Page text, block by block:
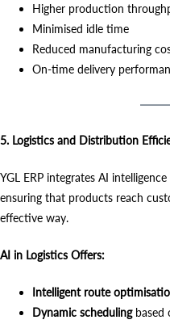
Higher production
Minimised idle time
Reduced manufacturing
On-time delivery
5. Logistics and Distribution
YGL ERP integrates AI
ensuring that products reach
effective way.
AI in Logistics Offers:
Intelligent route
Dynamic schedulingbased